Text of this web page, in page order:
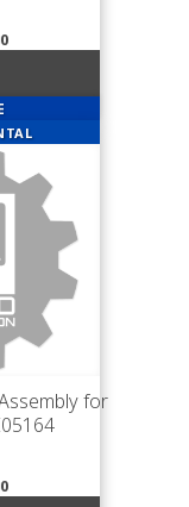
for